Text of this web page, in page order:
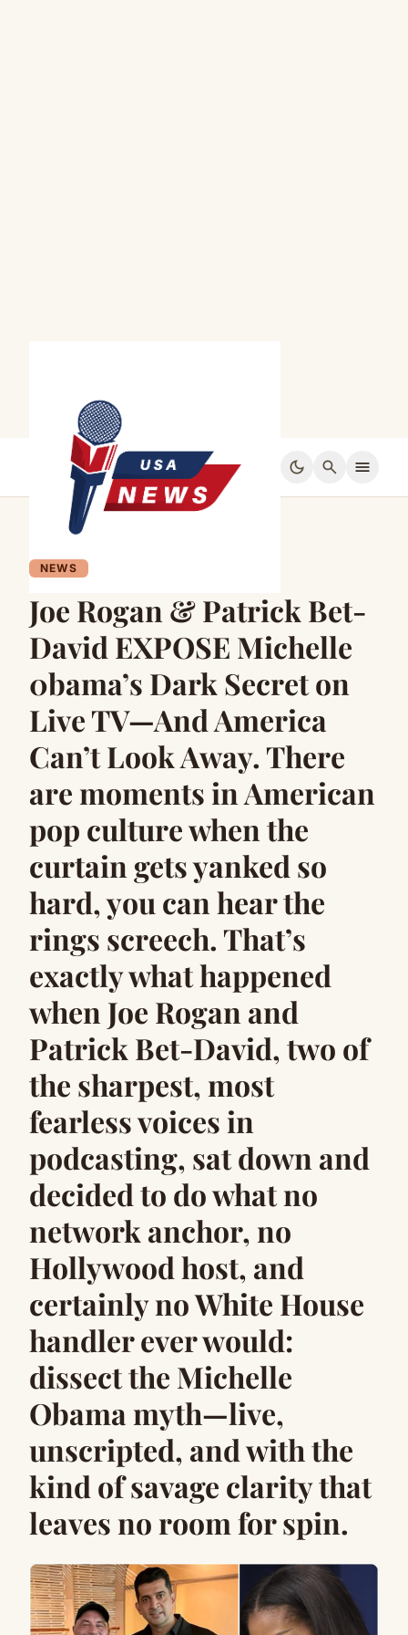
dark_mode search menu
NEWS
Joe Rogan & Patrick Bet-
David EXPOSE Michelle
0bama’s Dark Secret on
Live TV—And America
Can’t Look Away. There
are moments in American
pop culture when the
curtain gets yanked so
hard, you can hear the
rings screech. That’s
exactly what happened
when Joe Rogan and
Patrick Bet-David, two of
the sharpest, most
fearless voices in
podcasting, sat down and
decided to do what no
network anchor, no
Hollywood host, and
certainly no White House
handler ever would:
dissect the Michelle
Obama myth—live,
unscripted, and with the
kind of savage clarity that
leaves no room for spin.